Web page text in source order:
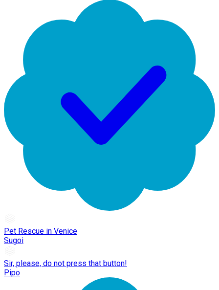
Pet Rescue in Venice
Sugoi
Sir, please, do not press that button!
Pipo